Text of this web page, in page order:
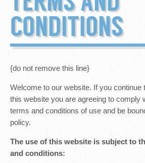
CONDITIONS
{do not remove this line}
Welcome to our website. If you continue
this website you are agreeing to comply
terms and conditions of use and be
policy.
The use of this website is subject to
and conditions: